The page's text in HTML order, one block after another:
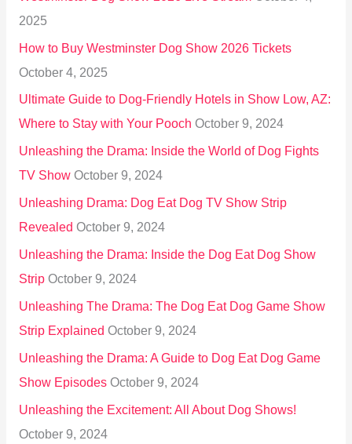
o
r
:
2025
How to Buy Westminster Dog Show 2026 Tickets
October 4, 2025
Ultimate Guide to Dog-Friendly Hotels in Show Low, AZ:
Where to Stay with Your Pooch October 9, 2024
Unleashing the Drama: Inside the World of Dog Fights
TV Show October 9, 2024
Unleashing Drama: Dog Eat Dog TV Show Strip
Revealed October 9, 2024
Unleashing the Drama: Inside the Dog Eat Dog Show
Strip October 9, 2024
Unleashing The Drama: The Dog Eat Dog Game Show
Strip Explained October 9, 2024
Unleashing the Drama: A Guide to Dog Eat Dog Game
Show Episodes October 9, 2024
Unleashing the Excitement: All About Dog Shows!
October 9, 2024